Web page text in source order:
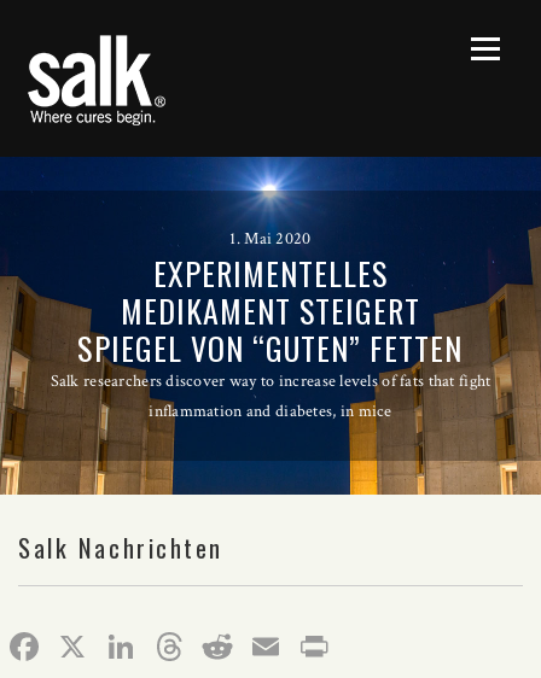
1. Mai 2020
EXPERIMENTELLES
MEDIKAMENT STEIGERT
SPIEGEL VON “GUTEN” FETTEN
Salk researchers discover way to increase levels of fats that fight
inflammation and diabetes, in mice
Salk Nachrichten
Facebook
X LinkedIn
Threads
RedditEmail